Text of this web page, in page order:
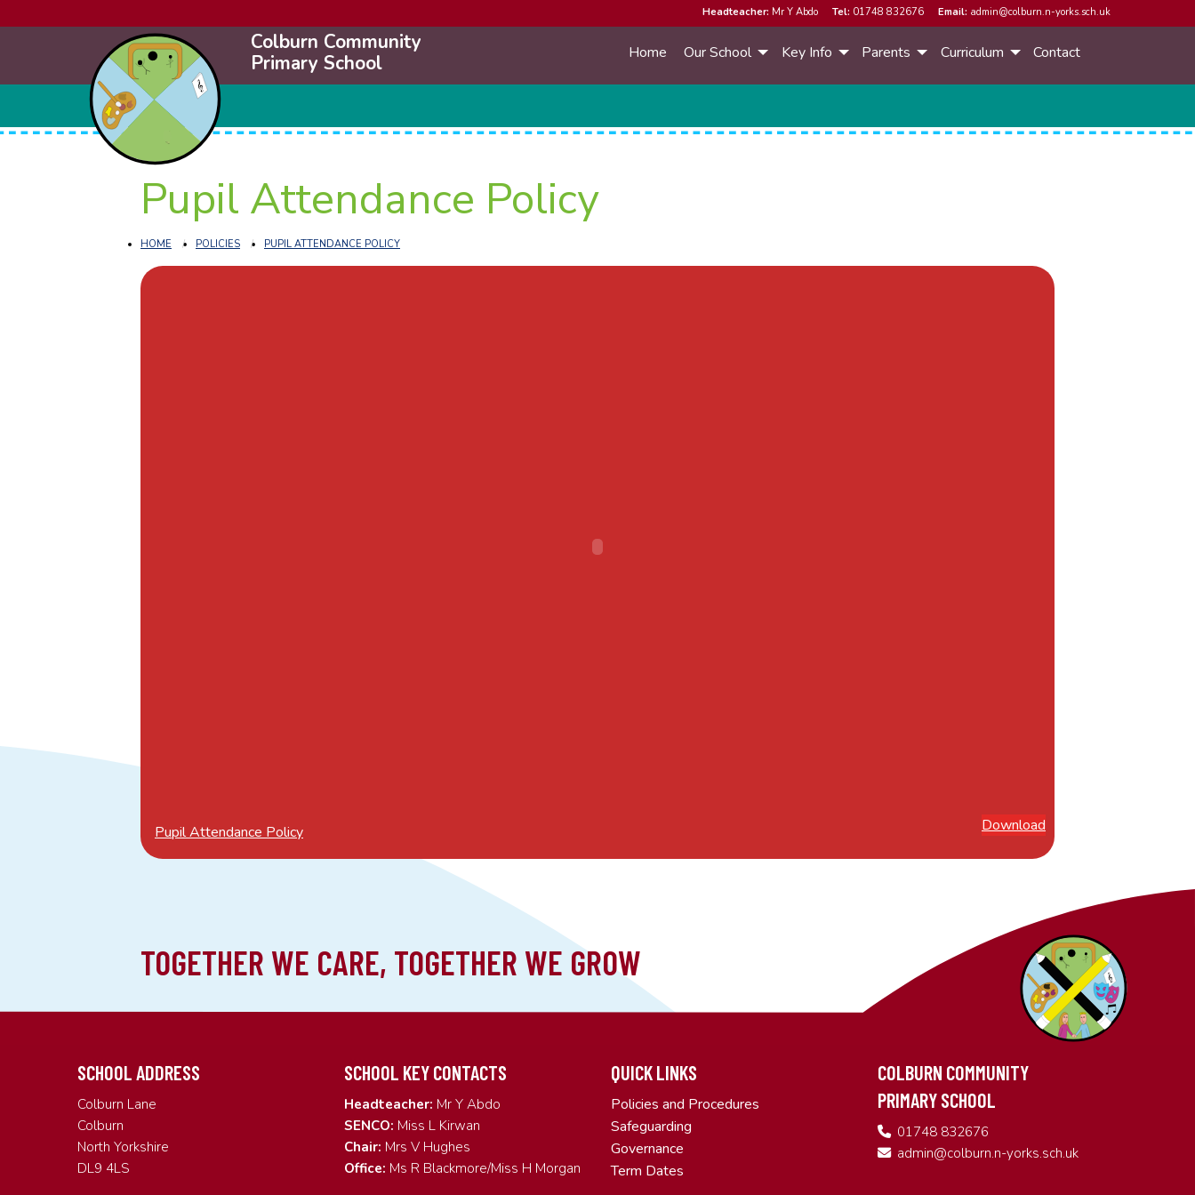
Headteacher: Mr Y Abdo Tel: 01748 832676 Email: admin@colburn.n-yorks.sch.uk
Colburn Community
Primary School
Home Our School Key Info Parents Curriculum Contact
Pupil Attendance Policy
HOME POLICIES PUPIL ATTENDANCE POLICY
Pupil Attendance Policy Download
SCHOOL ADDRESS
Colburn Lane
Colburn
North Yorkshire
DL9 4LS
SCHOOL KEY CONTACTS
Headteacher: Mr Y Abdo
SENCO: Miss L Kirwan
Chair: Mrs V Hughes
Office: Ms R Blackmore/Miss H Morgan
QUICK LINKS
Policies and Procedures
Safeguarding
Governance
Term Dates
COLBURN COMMUNITY
PRIMARY SCHOOL
01748 832676
admin@colburn.n-yorks.sch.uk